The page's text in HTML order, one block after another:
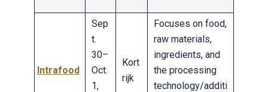
Intrafood
Sep
t.
30–
Oct.
1,
Kort
rijk
Focuses on food,
raw materials,
ingredients, and
the processing
technology/additi